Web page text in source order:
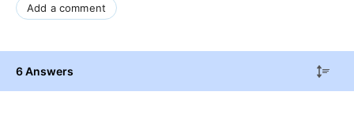
Add a comment
6 Answers